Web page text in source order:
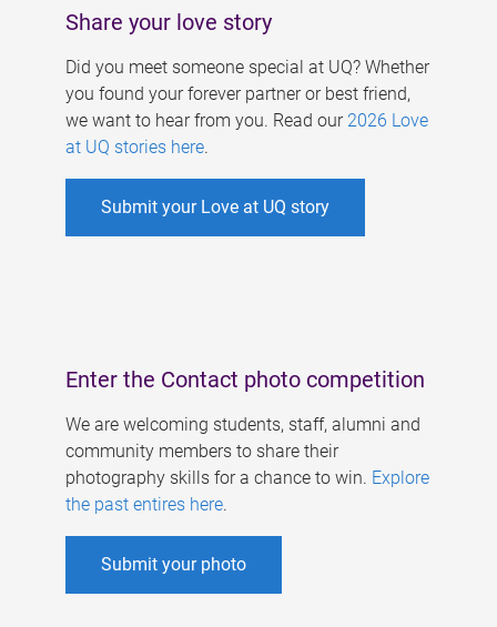
Share your love story
Did you meet someone special at UQ? Whether
you found your forever partner or best friend,
we want to hear from you. Read our 2026 Love
at UQ stories here.
Submit your Love at UQ story
Enter the Contact photo competition
We are welcoming students, staff, alumni and
community members to share their
photography skills for a chance to win. Explore
the past entires here.
Submit your photo